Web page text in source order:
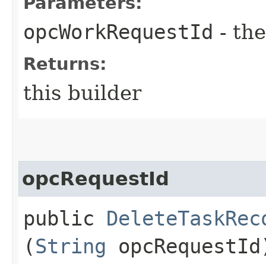
opcWorkRequestId -
Returns:
this builder
opcRequestId
public
(String